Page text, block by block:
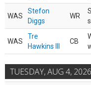
WAS
Stefon
Diggs
WR
WAS
Tre
Hawkins III
CB
TUESDAY, AUG 4, 2026